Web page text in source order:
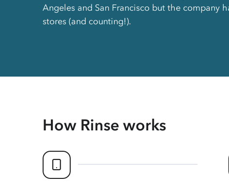
Angeles and San Francisco but the company
stores (and counting!).
How Rinse works